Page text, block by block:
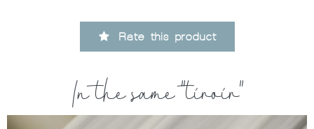
Rate this product
In the same "tiroir"